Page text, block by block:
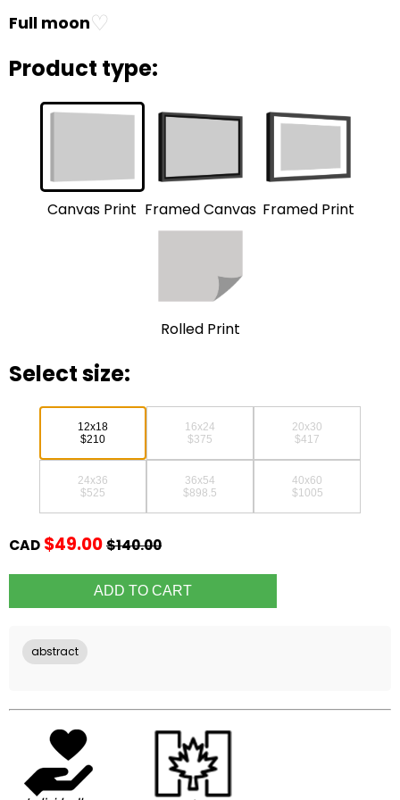
Full moon♡
Product type:
Canvas Print Framed Canvas Framed Print
Rolled Print
Select size:
12x18
$210
16x24
$375
20x30
$417
24x36
$525
36x54
$898.5
40x60
$1005
CAD $49.00$140.00
abstract